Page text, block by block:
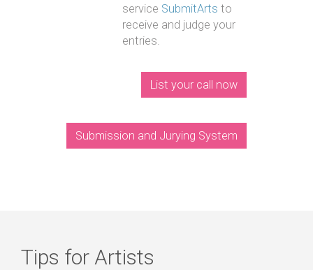
service SubmitArts to
receive and judge your
entries.
List your call now
Submission and Jurying System
Tips for Artists